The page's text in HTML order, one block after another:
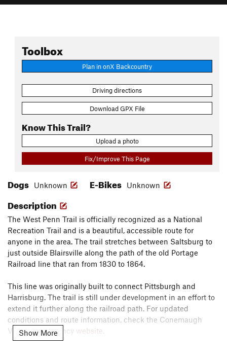
Toolbox
Plan in onX Backcountry
Driving directions
Download GPX File
Know This Trail?
Upload a photo
Fix/Improve This Page
Dogs Unknown E-Bikes Unknown
Description
The West Penn Trail is officially recognized as a National
Recreation Trail and is a beautiful, accessible route for
anyone in the area. The trail stretches between Saltsburg to
just outside Blairsville along the path of the old Portage
Railroad line that ran from 1830 to 1864.
This line was originally built to connect Pittsburgh and
Harrisburg. The trail is still under development in an effort to
extend it further along the railroad path. For updated
conditions and route information, check the Conemaugh
Valley Conservancy website
Show More